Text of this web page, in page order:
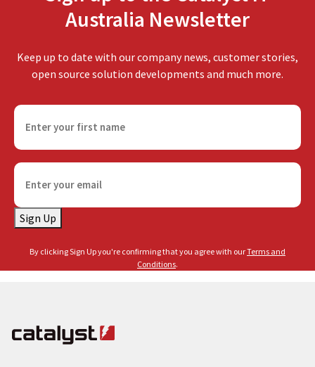
Australia Newsletter
Keep up to date with our company news, customer stories,
open source solution developments and much more.
F
r
s
a
m
u
E
a
R
i
Sign Up
By clicking Sign Up you're confirming that you agree with ourTerms and
Conditions.